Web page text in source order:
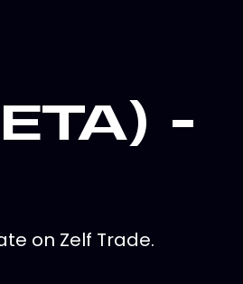
-
on Zelf Trade.